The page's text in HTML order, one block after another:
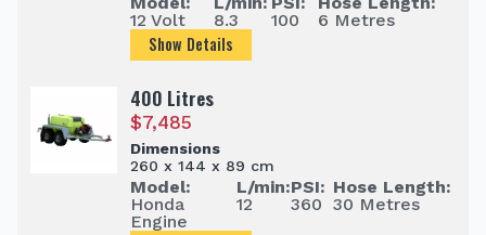
12 Volt
8.3
100
6 Metres
Show Details
400 Litres
$7,485
Dimensions
260 x 144 x 89 cm
Model:
Honda
Engine
L/min:
12
PSI:
360
Hose Length:
30 Metres